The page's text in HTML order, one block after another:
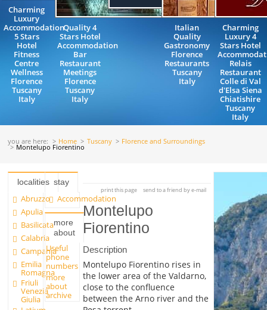
Charming
Luxury
Accommodation
5 Stars
Hotel
Fitness
Centre
Wellness
Florence
Tuscany
Italy
Quality 4
Stars Hotel
Accommodation
Bar
Restaurant
Meetings
Florence
Tuscany
Italy
Italian
Quality
Gastronomy
Florence
Restaurants
Tuscany
Italy
Charming
Luxury 4
Stars Hotel
Relais
Restaurant
Colle di Val
d'Elsa Siena
Chiatishire
Tuscany
Italy
you are here: Home Tuscany Florence and Surroundings
Montelupo Fiorentino
localities
Abruzzo
Apulia
Basilicata
Calabria
Campania
Emilia
Romagna
Friuli
Venezia
Giulia
stay
Accommodation
more
about
Useful
phone
numbers
more
about
archive
print this page send to a friend by e-mail
Montelupo
Fiorentino
Description
Montelupo Fiorentino rises in
the lower area of the Valdarno,
close to the confluence
between the Arno river and the